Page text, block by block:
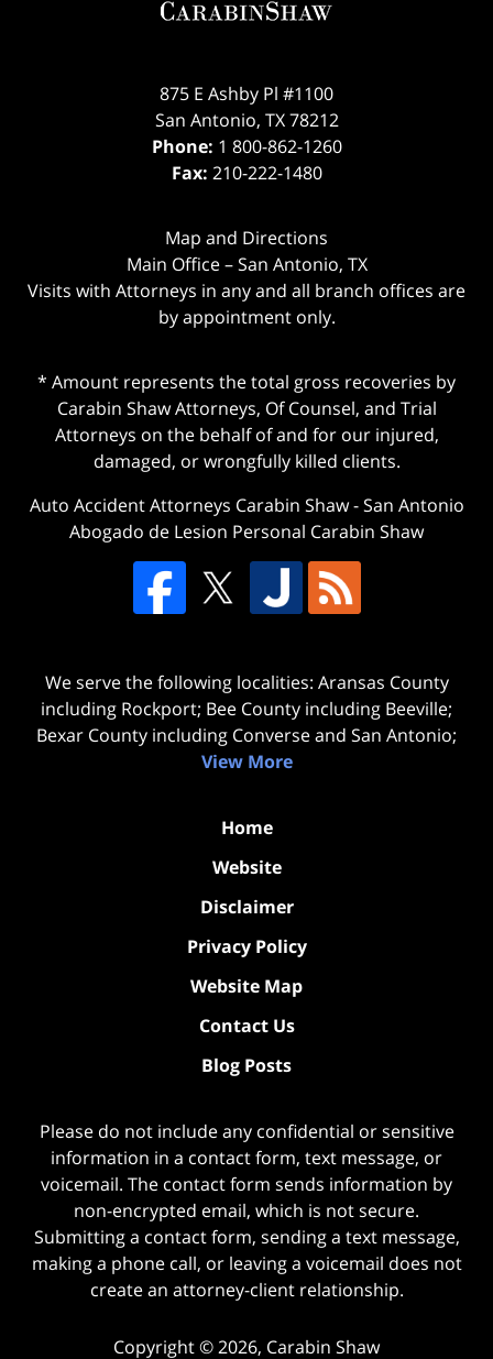
875 E Ashby Pl #1100
San Antonio, TX 78212
Phone: 1 800-862-1260
Fax: 210-222-1480
Map and Directions
Main Office – San Antonio, TX
Visits with Attorneys in any and all branch offices are
by appointment only.
* Amount represents the total gross recoveries by
Carabin Shaw Attorneys, Of Counsel, and Trial
Attorneys on the behalf of and for our injured,
damaged, or wrongfully killed clients.
Auto Accident Attorneys Carabin Shaw-San Antonio
Abogado de Lesion Personal Carabin Shaw
We serve the following localities: Aransas County
including Rockport; Bee County including Beeville;
Bexar County including Converse and San Antonio;
View More
Home
Website
Disclaimer
Privacy Policy
Website Map
Contact Us
Blog Posts
Please do not include any confidential or sensitive
information in a contact form, text message, or
voicemail. The contact form sends information by
non-encrypted email, which is not secure.
Submitting a contact form, sending a text message,
making a phone call, or leaving a voicemail does not
create an attorney-client relationship.
Copyright ©2026, Carabin Shaw